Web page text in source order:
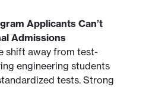
Applicants Can’t
Admissions
shift away from test-
engineering students
tests. Strong